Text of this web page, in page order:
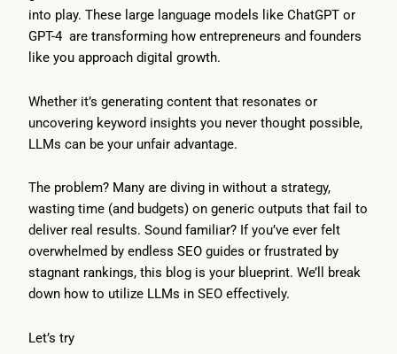
into play. These large language models like ChatGPT or
GPT-4 are transforming how entrepreneurs and founders
like you approach digital growth.
Whether it’s generating content that resonates or
uncovering keyword insights you never thought possible,
LLMs can be your unfair advantage.
The problem? Many are diving in without a strategy,
wasting time (and budgets) on generic outputs that fail to
deliver real results. Sound familiar? If you’ve ever felt
overwhelmed by endless SEO guides or frustrated by
stagnant rankings, this blog is your blueprint. We’ll break
down how to utilize LLMs in SEO effectively.
Let’s try